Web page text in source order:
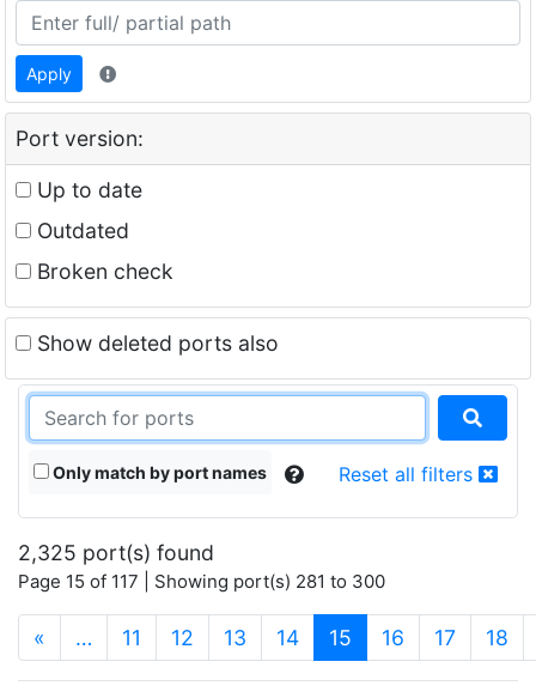
Apply
Port version:
Up to date
Outdated
Broken check
Show deleted ports also
Only match by port names Reset all filters
2,325 port(s) found
Page 15 of 117 | Showing port(s) 281 to 300
« … 11 12 13 14 15 (current)
16 17 18